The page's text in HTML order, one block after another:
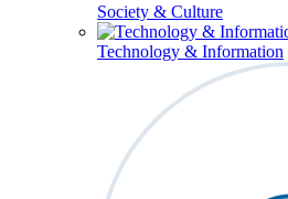
Society & Culture
Technology & Information